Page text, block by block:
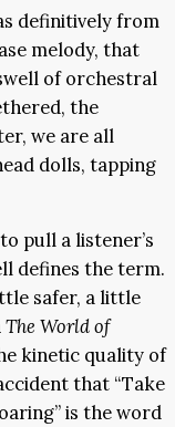
definitively from
melody, that
of orchestral
the
we are all
dolls, tapping
pull a listener’s
defines the term.
safer, a little
The World of
kinetic quality of
that “Take
is the word